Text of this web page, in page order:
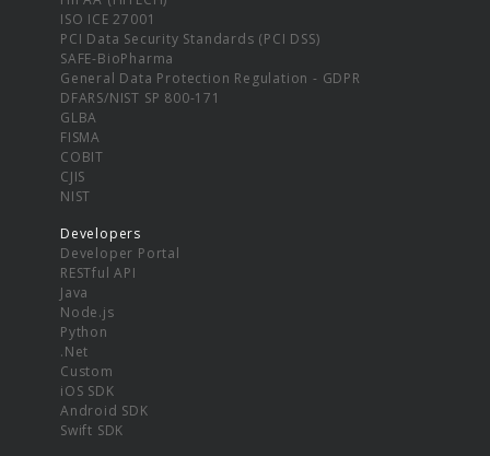
ISO ICE 27001
PCI Data Security Standards (PCI DSS)
SAFE-BioPharma
General Data Protection Regulation - GDPR
DFARS/NIST SP 800-171
GLBA
FISMA
COBIT
CJIS
NIST
Developers
Developer Portal
RESTful API
Java
Node.js
Python
.Net
Custom
iOS SDK
Android SDK
Swift SDK